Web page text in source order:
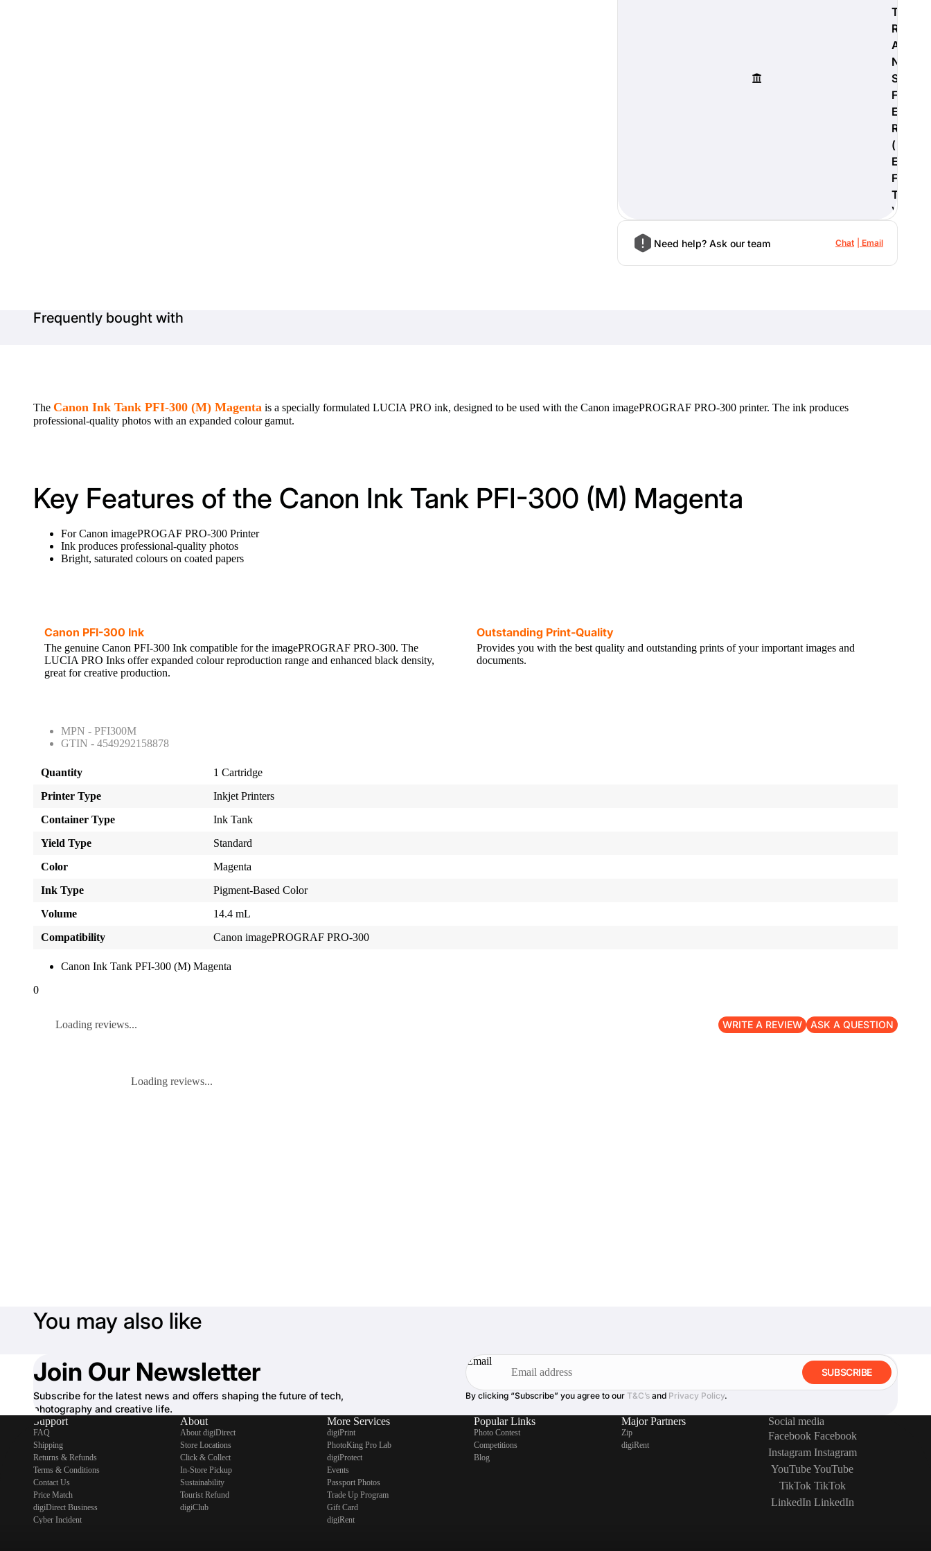
T
R
A
N
S
F
E
R
(
E
F
T
)
Need help? Ask our team Chat Email
Frequently bought with
The Canon Ink Tank PFI-300 (M) Magenta is a specially formulated LUCIA PRO ink, designed to be used with the Canon imagePROGRAF PRO-300 printer. The ink produces
professional-quality photos with an expanded colour gamut.
Key Features of the Canon Ink Tank PFI-300 (M) Magenta
For Canon imagePROGAF PRO-300 Printer
Ink produces professional-quality photos
Bright, saturated colours on coated papers
Canon PFI-300 Ink
The genuine Canon PFI-300 Ink compatible for the imagePROGRAF PRO-300. The
LUCIA PRO Inks offer expanded colour reproduction range and enhanced black density,
great for creative production.
Outstanding Print-Quality
Provides you with the best quality and outstanding prints of your important images and
documents.
MPN - PFI300M
GTIN - 4549292158878
Quantity
1 Cartridge
Printer Type
Inkjet Printers
Container Type
Ink Tank
Yield Type
Standard
Color
Magenta
Ink Type
Pigment-Based Color
Volume
14.4 mL
Compatibility
Canon imagePROGRAF PRO-300
Canon Ink Tank PFI-300 (M) Magenta
0
Loading reviews... WRITE A REVIEW ASK A QUESTION
Loading reviews...
You may also like
Join Our Newsletter
Subscribe for the latest news and offers shaping the future of tech,
photography and creative life.
Email
SUBSCRIBE
By clicking “Subscribe” you agree to our T&C’s and Privacy Policy.
Support
FAQ
Shipping
Returns & Refunds
Terms & Conditions
Contact Us
Price Match
digiDirect Business
Cyber Incident
About
About digiDirect
Store Locations
Click & Collect
In-Store Pickup
Sustainability
Tourist Refund
digiClub
More Services
digiPrint
PhotoKing Pro Lab
digiProtect
Events
Passport Photos
Trade Up Program
Gift Card
digiRent
Popular Links
Photo Contest
Competitions
Blog
Major Partners
Zip
digiRent
Social media
Facebook Facebook
Instagram Instagram
YouTubeYouTube
TikTok TikTok
LinkedIn LinkedIn